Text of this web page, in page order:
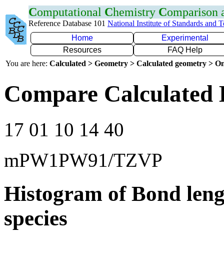
Computational Chemistry Comparison
Reference Database 101 National Institute of Standards and
Home
Experimental
Resources
FAQ Help
You are here: Calculated > Geometry > Calculated geometry >
Compare Calculated
17 01 10 14 40
mPW1PW91/TZVP
Histogram of Bond
species